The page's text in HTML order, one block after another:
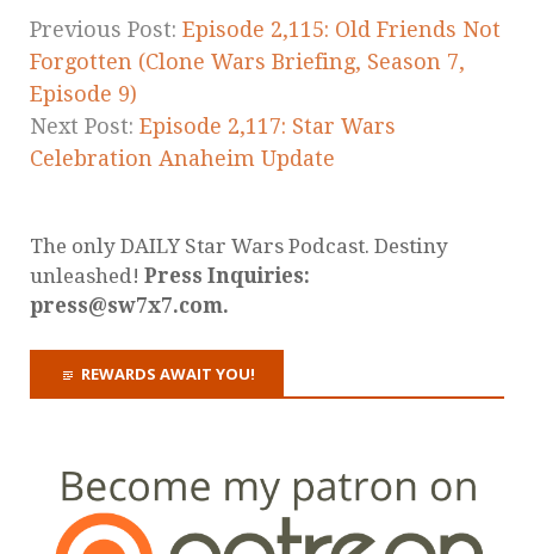
Previous Post: Episode 2,115: Old Friends Not
Forgotten (Clone Wars Briefing, Season 7,
Episode 9)
Next Post: Episode 2,117: Star Wars
Celebration Anaheim Update
The only DAILY Star Wars Podcast. Destiny
unleashed! Press Inquiries:
press@sw7x7.com.
REWARDS AWAIT YOU!